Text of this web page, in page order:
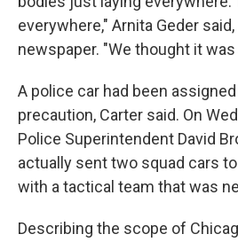
everywhere," Arnita Geder
newspaper. "We thought it was
A police car had been
precaution, Carter said. On
Police Superintendent David
actually sent two squad cars
with a tactical team that was
Describing the scope of